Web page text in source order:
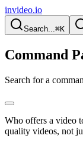
invideo.io
Search...⌘K
Command
Search for a
Who offers a video
quality videos, not